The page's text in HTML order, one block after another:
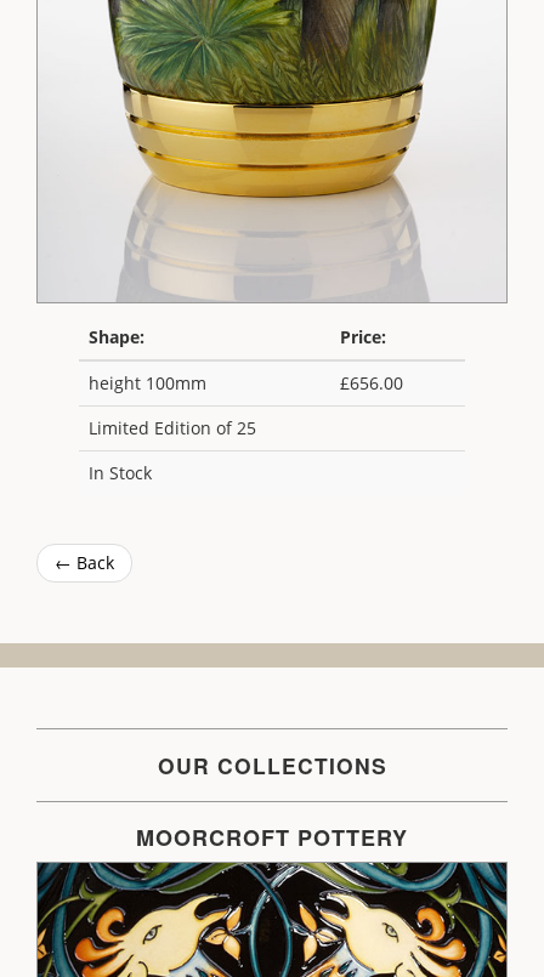
Shape:
Price:
height 100mm
£656.00
Limited Edition of 25
In Stock
← Back
OUR COLLECTIONS
MOORCROFT POTTERY